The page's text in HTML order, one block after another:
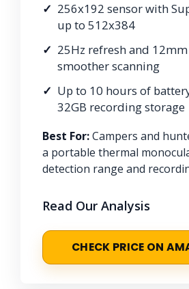
256x192 sensor with
up to 512x384
25Hz refresh and
smoother scanning
Up to 10 hours of
32GB recording storage
Best For:Campers and
a portable thermal
detection range and
Read Our Analysis
CHECK PRICE ON